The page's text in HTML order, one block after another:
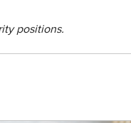
positions.